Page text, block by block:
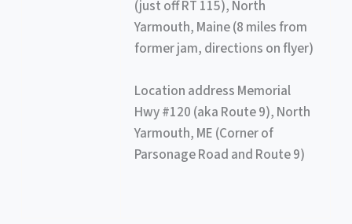
(just off RT 115), North
Yarmouth, Maine (8 miles from
former jam, directions on flyer)
Location address Memorial
Hwy #120 (aka Route 9), North
Yarmouth, ME (Corner of
Parsonage Road and Route 9)